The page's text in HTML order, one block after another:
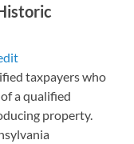
taxpayers who
a qualified
property.